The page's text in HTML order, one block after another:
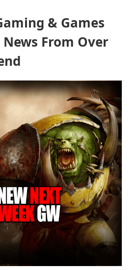
& Games
From Over